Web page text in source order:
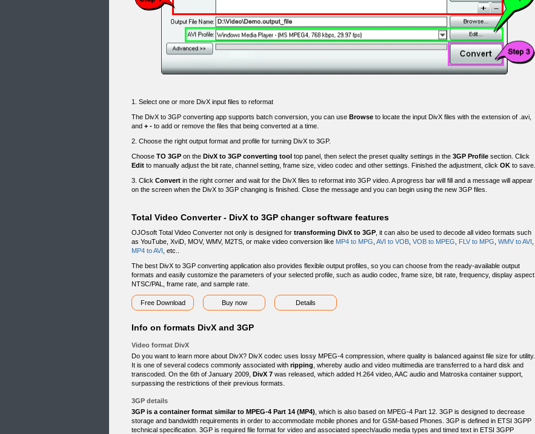
1. Select one or more DivX input files to reformat
The DivX to 3GP converting app supports batch conversion, you can use Browse to locate the input DivX files with the extension of .avi,
and + - to add or remove the files that being converted at a time.
2. Choose the right output format and profile for turning DivX to 3GP.
Choose TO 3GP on the DivX to 3GP converting tool top panel, then select the preset quality settings in the 3GP Profile section. Click
Edit to manually adjust the bit rate, channel setting, frame size, video codec and other settings. Finished the adjustment, click OK to save.
3. Click Convert in the right corner and wait for the DivX files to reformat into 3GP video. A progress bar will fill and a message will appear
on the screen when the DivX to 3GP changing is finished. Close the message and you can begin using the new 3GP files.
Total Video Converter - DivX to 3GP changer software features
OJOsoft Total Video Converter not only is designed for transforming DivX to 3GP , it can also be used to decode all video formats such
as YouTube, XviD, MOV, WMV, M2TS, or make video conversion like MP4 to MPG AVI to VOB VOB to MPEG FLV to MPG WMV to AVI
MP4 to AVI , etc..
The best DivX to 3GP converting application also provides flexible output profiles, so you can choose from the ready-available output
formats and easily customize the parameters of your selected profile, such as audio codec, frame size, bit rate, frequency, display aspect,
NTSC/PAL, frame rate, and sample rate.
Free Download Buy now Details
Info on formats DivX and 3GP
Video format DivX
Do you want to learn more about DivX? DivX codec uses lossy MPEG-4 compression, where quality is balanced against file size for utility.
It is one of several codecs commonly associated with ripping , whereby audio and video multimedia are transferred to a hard disk and
transcoded. On the 6th of January 2009, DivX 7 was released, which added H.264 video, AAC audio and Matroska container support,
surpassing the restrictions of their previous formats.
3GP details
3GP is a container format similar to MPEG-4 Part 14 (MP4) , which is also based on MPEG-4 Part 12. 3GP is designed to decrease
storage and bandwidth requirements in order to accommodate mobile phones and for GSM-based Phones. 3GP is defined in ETSI 3GPP
technical specification. 3GP is required file format for video and associated speech/audio media types and timed text in ETSI 3GPP